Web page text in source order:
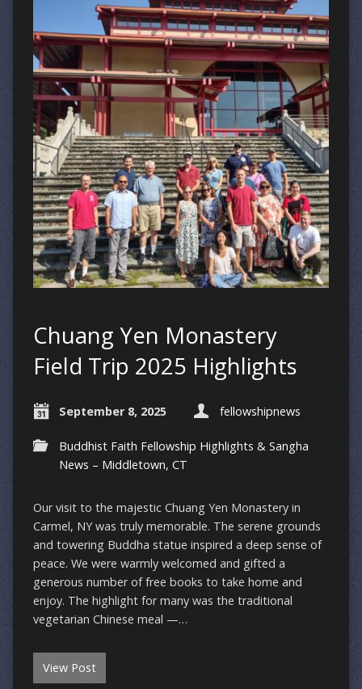
Chuang Yen Monastery
Field Trip 2025 Highlights
September 8, 2025 fellowshipnews
Buddhist Faith Fellowship Highlights & Sangha
News – Middletown, CT
Our visit to the majestic Chuang Yen Monastery in
Carmel, NY was truly memorable. The serene grounds
and towering Buddha statue inspired a deep sense of
peace. We were warmly welcomed and gifted a
generous number of free books to take home and
enjoy. The highlight for many was the traditional
vegetarian Chinese meal —…
View Post